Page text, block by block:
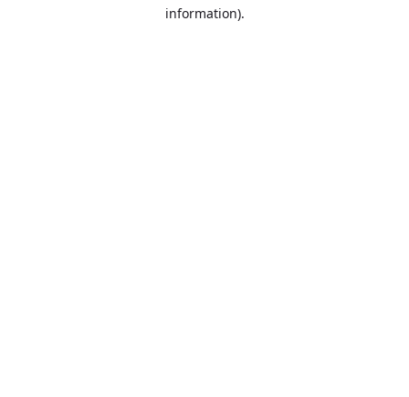
information).